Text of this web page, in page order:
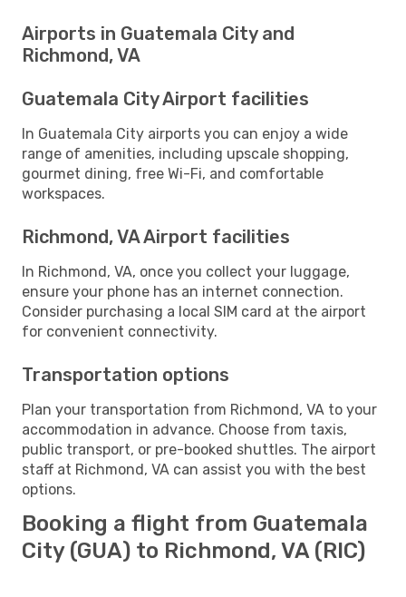
Airports in Guatemala City and
Richmond, VA
Guatemala City Airport facilities
In Guatemala City airports you can enjoy a wide
range of amenities, including upscale shopping,
gourmet dining, free Wi-Fi, and comfortable
workspaces.
Richmond, VA Airport facilities
In Richmond, VA, once you collect your luggage,
ensure your phone has an internet connection.
Consider purchasing a local SIM card at the airport
for convenient connectivity.
Transportation options
Plan your transportation from Richmond, VA to your
accommodation in advance. Choose from taxis,
public transport, or pre-booked shuttles. The airport
staff at Richmond, VA can assist you with the best
options.
Booking a flight from Guatemala
City (GUA) to Richmond, VA (RIC)